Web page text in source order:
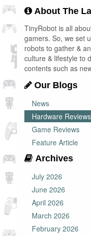
About The
TinyRobot is all
gamers. So, we set
robots to gather &
culture & lifestyle to
contents such as
Our Blogs
News
Hardware Reviews
Game Reviews
Feature Article
Archives
July 2026
June 2026
April 2026
March 2026
February 2026